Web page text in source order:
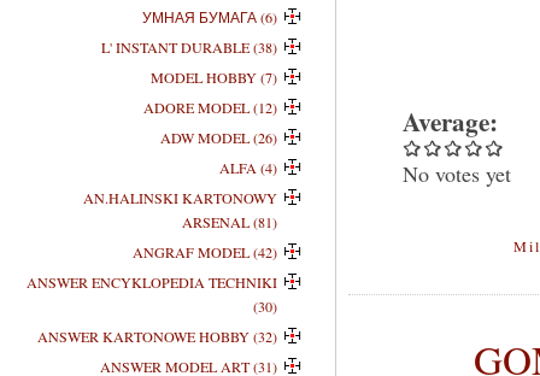
Average:
No votes yet
УМНАЯ БУМАГА (6)
L' INSTANT DURABLE (38)
MODEL HOBBY (7)
ADORE MODEL (12)
ADW MODEL (26)
ALFA (4)
AN.HALINSKI KARTONOWY
ARSENAL (81)
ANGRAF MODEL (42)
ANSWER ENCYKLOPEDIA TECHNIKI
(30)
ANSWER KARTONOWE HOBBY (32)
ANSWER MODEL ART (31)